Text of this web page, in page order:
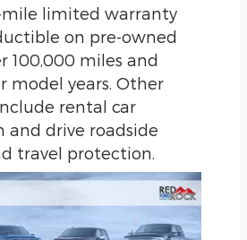
limited warranty
on pre-owned
100,000 miles and
model years. Other
rental car
and drive roadside
travel protection.